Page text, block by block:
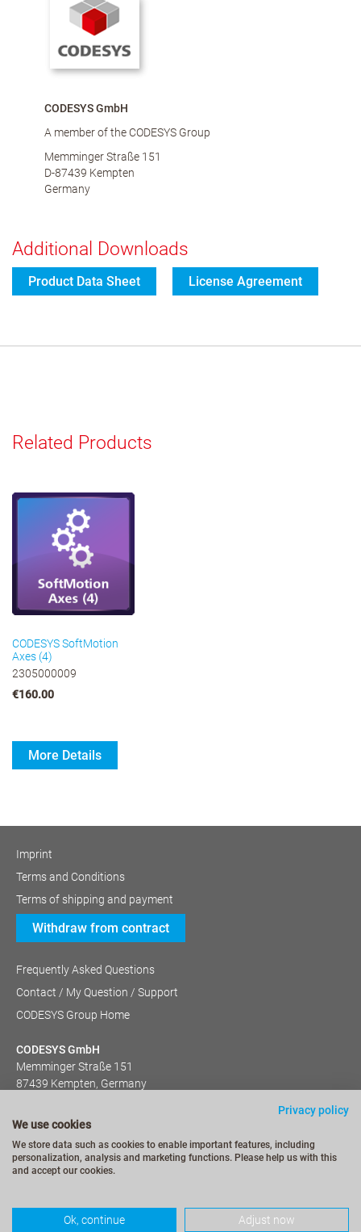
CODESYS GmbH
A member of the CODESYS Group
Memminger Straße 151
D-87439 Kempten
Germany
Additional Downloads
Product Data Sheet License Agreement
Related Products
CODESYS SoftMotion
Axes (4)
2305000009
€160.00
More Details
Imprint
Terms and Conditions
Terms of shipping and payment
Withdraw from contract
Frequently Asked Questions
Contact / My Question / Support
CODESYS Group Home
CODESYS GmbH
Memminger Straße 151
87439 Kempten, Germany
© CODESYS 2022
Privacy policy
We use cookies
We store data such as cookies to enable important features, including
personalization, analysis and marketing functions. Please help us with this
and accept our cookies.
Ok, continue Adjust now